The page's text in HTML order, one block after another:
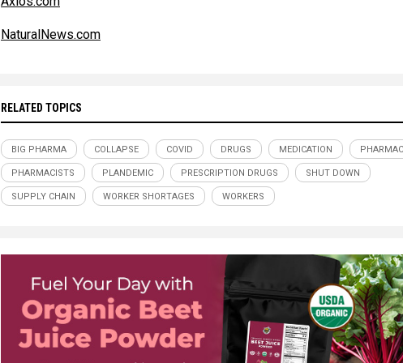
NaturalNews.com
RELATED TOPICS
BIG PHARMA COLLAPSE COVID DRUGS MEDICATION
PHARMACISTS PLANDEMIC PRESCRIPTION DRUGS SHUT DOWN
SUPPLY CHAIN WORKER SHORTAGES WORKERS